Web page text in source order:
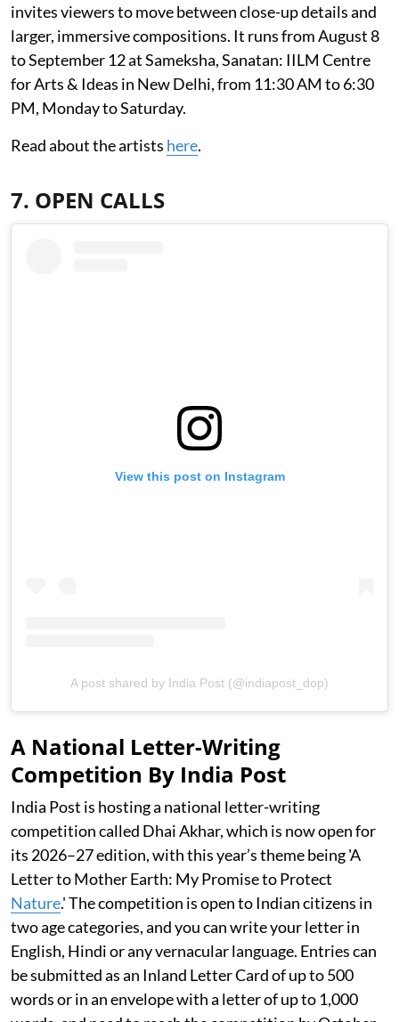
invites viewers to move between close-up details and
larger, immersive compositions. It runs from August 8
to September 12 at Sameksha, Sanatan: IILM Centre
for Arts & Ideas in New Delhi, from 11:30 AM to 6:30
PM, Monday to Saturday.
Read about the artists here.
7. OPEN CALLS
View this post on Instagram
A post shared by India Post (@indiapost_dop)
A National Letter-Writing
Competition By India Post
India Post is hosting a national letter-writing
competition called Dhai Akhar, which is now open for
its 2026–27 edition, with this year’s theme being 'A
Letter to Mother Earth: My Promise to Protect
Nature.' The competition is open to Indian citizens in
two age categories, and you can write your letter in
English, Hindi or any vernacular language. Entries can
be submitted as an Inland Letter Card of up to 500
words or in an envelope with a letter of up to 1,000